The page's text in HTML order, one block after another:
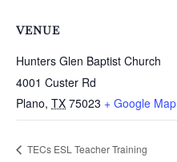
VENUE
Hunters Glen Baptist Church
4001 Custer Rd
Plano, TX 75023 + Google Map
TECs ESL Teacher Training